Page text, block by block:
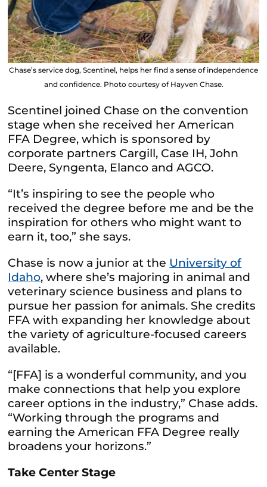
Chase’s service dog, Scentinel, helps her find a sense of independence
and confidence. Photo courtesy of Hayven Chase.
Scentinel joined Chase on the convention
stage when she received her American
FFA Degree, which is sponsored by
corporate partners Cargill, Case IH, John
Deere, Syngenta, Elanco and AGCO.
“It’s inspiring to see the people who
received the degree before me and be the
inspiration for others who might want to
earn it, too,” she says.
Chase is now a junior at the University of
Idaho, where she’s majoring in animal and
veterinary science business and plans to
pursue her passion for animals. She credits
FFA with expanding her knowledge about
the variety of agriculture-focused careers
available.
“[FFA] is a wonderful community, and you
make connections that help you explore
career options in the industry,” Chase adds.
“Working through the programs and
earning the American FFA Degree really
broadens your horizons.”
Take Center Stage